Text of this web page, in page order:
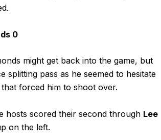
0
might get back into the game, but
splitting pass as he seemed to hesitate
forced him to shoot over.
hosts scored their second through Lee
on the left.